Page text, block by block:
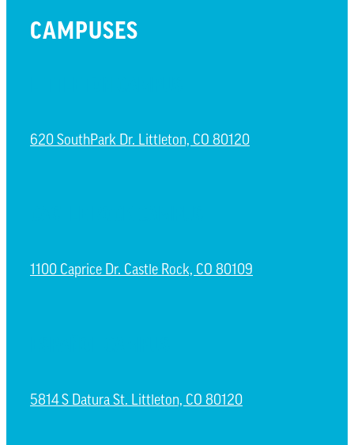
CAMPUSES
620 SouthPark Dr. Littleton, CO 80120
1100 Caprice Dr. Castle Rock, CO 80109
5814 S Datura St. Littleton, CO 80120